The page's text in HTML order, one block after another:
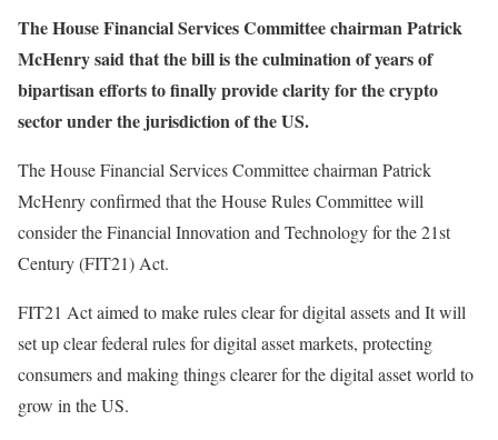
The House Financial Services Committee chairman Patrick
McHenry said that the bill is the culmination of years of
bipartisan efforts to finally provide clarity for the crypto
sector under the jurisdiction of the US.
The House Financial Services Committee chairman Patrick
McHenry confirmed that the House Rules Committee will
consider the Financial Innovation and Technology for the 21st
Century (FIT21) Act.
FIT21 Act aimed to make rules clear for digital assets and It will
set up clear federal rules for digital asset markets, protecting
consumers and making things clearer for the digital asset world to
grow in the US.